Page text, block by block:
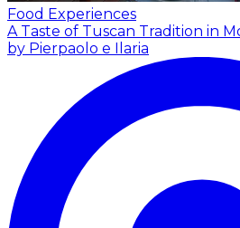
Food Experiences
A Taste of Tuscan Tradition in
by Pierpaolo e Ilaria